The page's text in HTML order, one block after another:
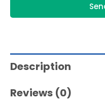
Description
Reviews (0)